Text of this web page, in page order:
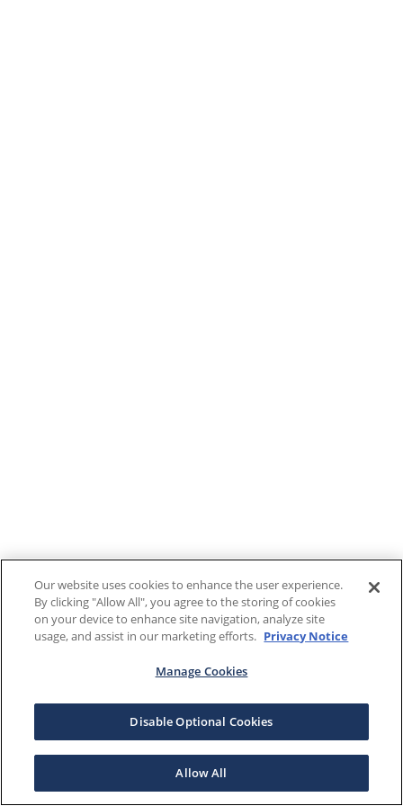
Our website uses cookies to enhance the user experience.
By clicking "Allow All", you agree to the storing of cookies
on your device to enhance site navigation, analyze site
usage, and assist in our marketing efforts. Privacy Notice
Manage Cookies
Disable Optional Cookies
Allow All